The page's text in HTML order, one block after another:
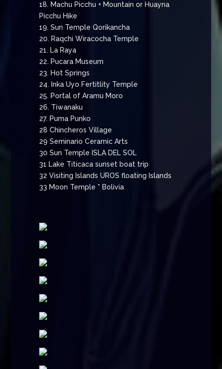
18. Machu Picchu + Mountain or Huayna
Picchu Hike
19. Sun Temple Qorikancha
20. Raqchi Wiracocha Temple
21. La Raya
22. Pucara Museum
23. Hot Springs
24. Inka Uyo Fertitlity Temple
25. Portal of Aramu Moro
26. Tiwanaku
27. Puma Punko
28 Chincheros Village
29 Seminario Ceramic Arts
30 Sun Temple ISLA DEL SOL
31 Lake Titicaca sunset boat trip
32 Visiting Islands UROS floating Islands
33 Moon Temple * Bolivia